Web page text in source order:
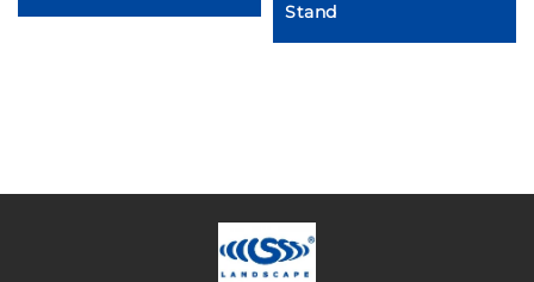
Stand